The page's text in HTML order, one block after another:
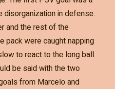
disorganization in defense.
and the rest of the
pack were caught napping
to react to the long ball.
be said with the two
from Marcelo and